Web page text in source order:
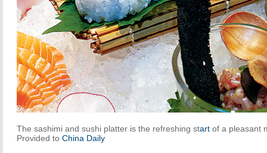
The sashimi and sushi platter is the refreshing start of a pleasant
Provided to China Daily